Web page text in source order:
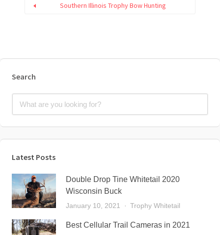
Southern Illinois Trophy Bow Hunting
Search
Latest Posts
Double Drop Tine Whitetail 2020
Wisconsin Buck
January 10, 2021 Trophy Whitetail
Best Cellular Trail Cameras in 2021